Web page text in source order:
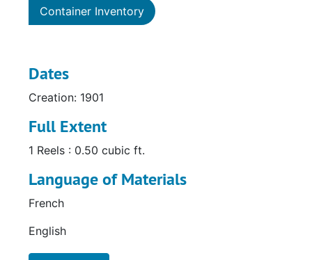
Container Inventory
Dates
Creation: 1901
Full Extent
1 Reels : 0.50 cubic ft.
Language of Materials
French
English